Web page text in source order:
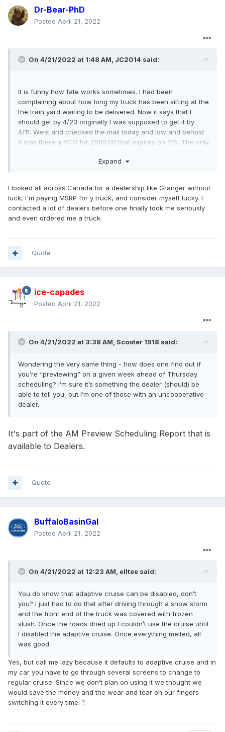
Dr-Bear-PhD
Posted April 21, 2022
On 4/21/2022 at 1:48 AM, JC2014 said:
It is funny how fate works sometimes. I had been
complaining about how long my truck has been sitting at the
the train yard waiting to be delivered. Now it says that I
should get by 4/23 originally I was supposed to get it by
4/11. Went and checked the mail today and low and behold
it was there a PCO for 2500.00 that expires on 7/5. The only
survey logged onto Ford or never went to build my ford or
take the PCO because the also advertise this on there
website
Expand
I looked all across Canada for a dealership like Granger without
luck, I'm paying MSRP for y truck, and consider myself lucky. I
contacted a lot of dealers before one finally took me seriously
and even ordered me a truck.
Quote
ice-capades
Posted April 21, 2022
On 4/21/2022 at 3:38 AM, Scooter 1918 said:
Wondering the very same thing - how does one find out if
you’re “previewing” on a given week ahead of Thursday
scheduling? I’m sure it’s something the dealer (should) be
able to tell you, but I’m one of those with an uncooperative
dealer.
It's part of the AM Preview Scheduling Report that is
available to Dealers.
Quote
BuffaloBasinGal
Posted April 21, 2022
On 4/21/2022 at 12:23 AM, elltee said:
You do know that adaptive cruise can be disabled, don’t
you? I just had to do that after driving through a snow storm
and the front end of the truck was covered with frozen
slush. Once the roads dried up I couldn’t use the cruise until
I disabled the adaptive cruise. Once everything melted, all
was good.
Yes, but call me lazy because it defaults to adaptive cruise and in
my car you have to go through several screens to change to
regular cruise. Since we don’t plan on using it we thought we
would save the money and the wear and tear on our fingers
switching it every time. ?